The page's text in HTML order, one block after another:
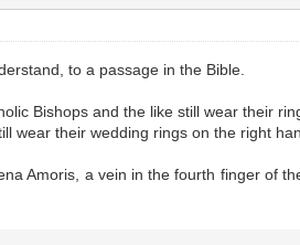
to a passage in the Bible.
Bishops and the like still wear their
wear their wedding rings on the right
Amoris, a vein in the fourth finger of